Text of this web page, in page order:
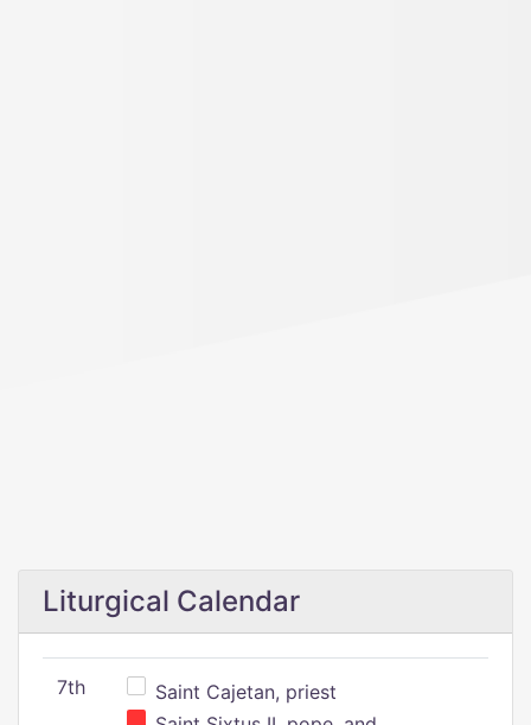
Liturgical Calendar
7th
Saint Cajetan, priest